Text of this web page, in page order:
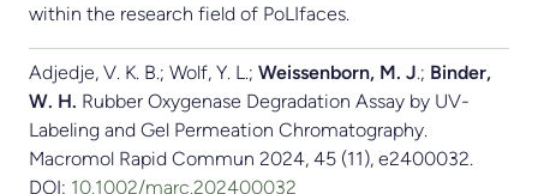
within the research field of PoLIfaces.
Adjedje, V. K. B.; Wolf, Y. L.; Weissenborn, M. J.; Binder,
W. H. Rubber Oxygenase Degradation Assay by UV-
Labeling and Gel Permeation Chromatography.
Macromol Rapid Commun 2024, 45 (11), e2400032.
DOI: 10.1002/marc.202400032